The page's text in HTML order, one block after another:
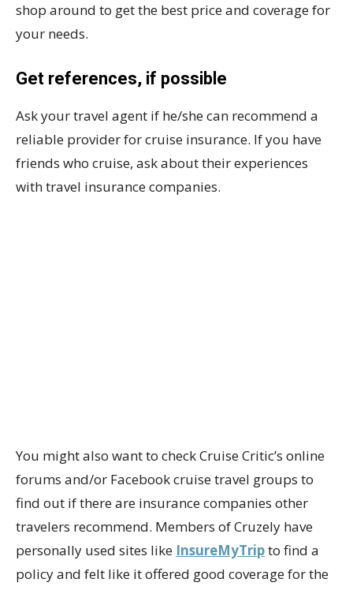
shop around to get the best price and coverage for
your needs.
Get references, if possible
Ask your travel agent if he/she can recommend a
reliable provider for cruise insurance. If you have
friends who cruise, ask about their experiences
with travel insurance companies.
You might also want to check Cruise Critic’s online
forums and/or Facebook cruise travel groups to
find out if there are insurance companies other
travelers recommend. Members of Cruzely have
personally used sites like InsureMyTripto find a
policy and felt like it offered good coverage for the